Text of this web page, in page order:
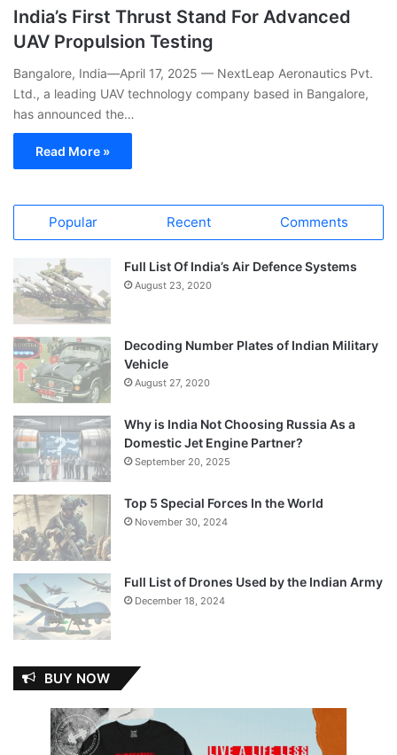
India’s First Thrust Stand For Advanced
UAV Propulsion Testing
Bangalore, India—April 17, 2025 — NextLeap Aeronautics Pvt.
Ltd., a leading UAV technology company based in Bangalore,
has announced the…
Read More »
Popular Recent Comments
Full List Of India’s Air Defence Systems
August 23, 2020
Decoding Number Plates of Indian Military
Vehicle
August 27, 2020
Why is India Not Choosing Russia As a
Domestic Jet Engine Partner?
September 20, 2025
Top 5 Special Forces In the World
November 30, 2024
Full List of Drones Used by the Indian Army
December 18, 2024
BUY NOW